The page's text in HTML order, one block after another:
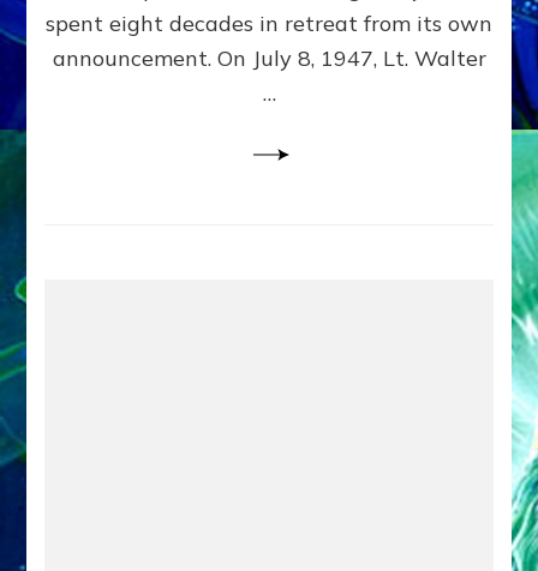
Kira
spent eight decades in retreat from its own
announcement. On July 8, 1947, Lt. Walter
…